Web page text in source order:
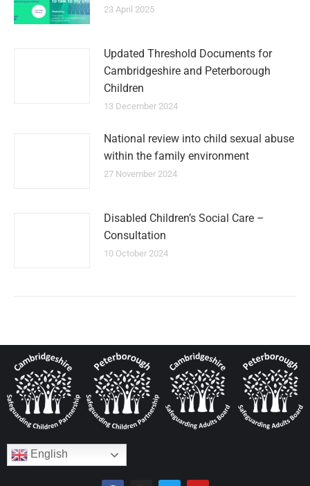
23 April 2025
Updated Threshold Documents for
Cambridgeshire and Peterborough
Children
13 December 2024
National review into child sexual abuse
within the family environment
27 November 2024
Disabled Children’s Social Care –
Consultation
10 October 2024
English